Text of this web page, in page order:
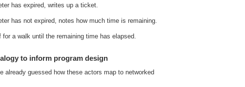
has expired, writes up a ticket.
has not expired, notes how much time is remaining.
for a walk until the remaining time has elapsed.
to inform program design
already guessed how these actors map to networked